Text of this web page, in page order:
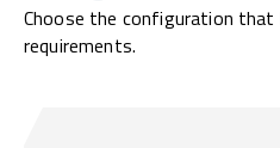
Choose the configuration
requirements.